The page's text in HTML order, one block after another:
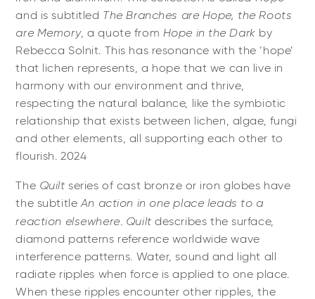
and is subtitled The Branches are Hope, the Roots
are Memory, a quote from Hope in the Dark by
Rebecca Solnit. This has resonance with the ‘hope’
that lichen represents, a hope that we can live in
harmony with our environment and thrive,
respecting the natural balance, like the symbiotic
relationship that exists between lichen, algae, fungi
and other elements, all supporting each other to
flourish. 2024
The Quilt series of cast bronze or iron globes have
the subtitle An action in one place leads to a
reaction elsewhere. Quiltdescribes the surface,
diamond patterns reference worldwide wave
interference patterns. Water, sound and light all
radiate ripples when force is applied to one place.
When these ripples encounter other ripples, the